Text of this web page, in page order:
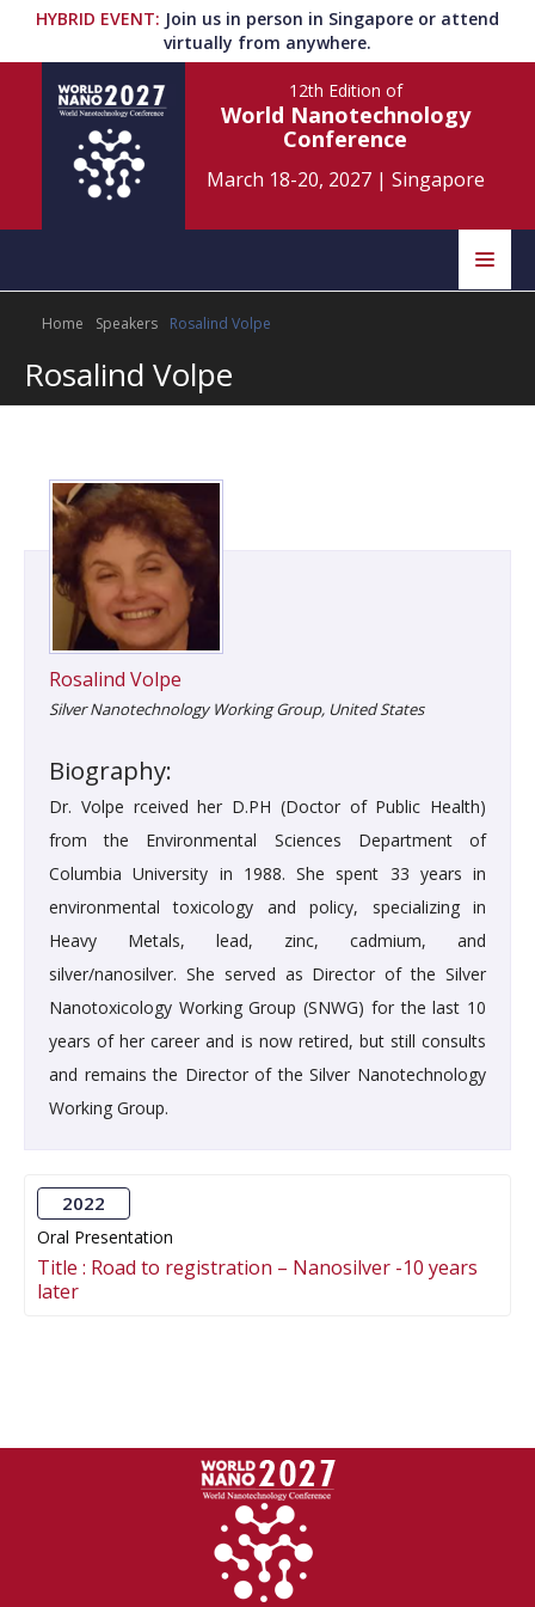
HYBRID EVENT: Join us in person in Singapore or attend
virtually from anywhere.
12th Edition of
World Nanotechnology
Conference
March 18-20, 2027| Singapore
Home Scientific Committee
Program Information
Register
Home Speakers Rosalind Volpe
Rosalind Volpe
Rosalind Volpe
Silver Nanotechnology Working Group, United States
Biography:
Dr. Volpe rceived her D.PH (Doctor of Public Health)
from the Environmental Sciences Department of
Columbia University in 1988. She spent 33 years in
environmental toxicology and policy, specializing in
Heavy Metals, lead, zinc, cadmium, and
silver/nanosilver. She served as Director of the Silver
Nanotoxicology Working Group (SNWG) for the last 10
years of her career and is now retired, but still consults
and remains the Director of the Silver Nanotechnology
Working Group.
2022
Oral Presentation
Title : Road to registration – Nanosilver -10 years
later